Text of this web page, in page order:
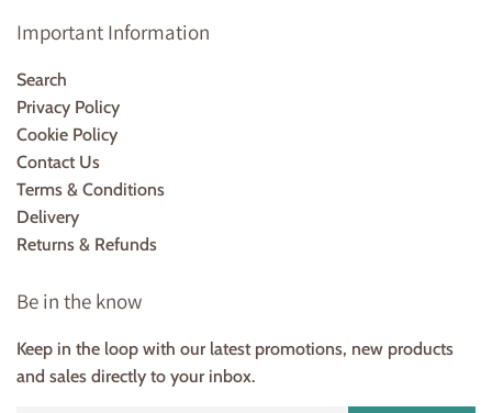
Important Information
Search
Privacy Policy
Cookie Policy
Contact Us
Terms & Conditions
Delivery
Returns & Refunds
Be in the know
Keep in the loop with our latest promotions, new products
and sales directly to your inbox.